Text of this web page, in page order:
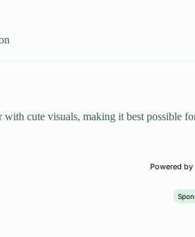
cute visuals, making it best possible